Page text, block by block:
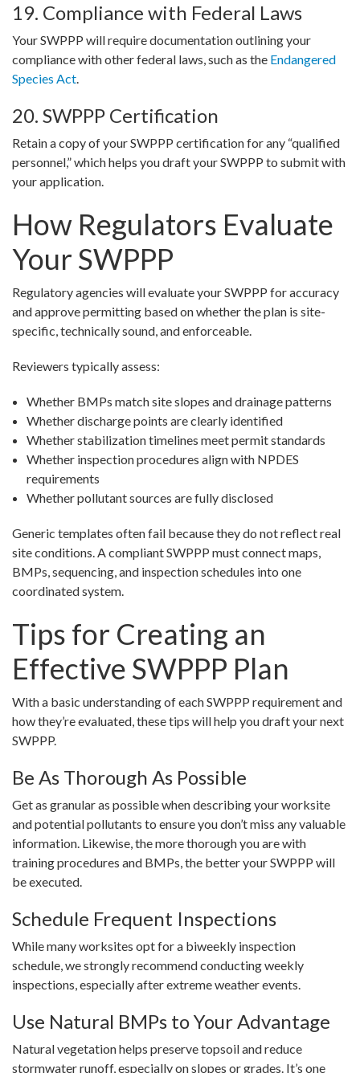
19. Compliance with Federal Laws
Your SWPPP will require documentation outlining your
compliance with other federal laws, such as the Endangered
Species Act.
20. SWPPP Certification
Retain a copy of your SWPPP certification for any “qualified
personnel,” which helps you draft your SWPPP to submit with
your application.
How Regulators Evaluate
Your SWPPP
Regulatory agencies will evaluate your SWPPP for accuracy
and approve permitting based on whether the plan is site-
specific, technically sound, and enforceable.
Reviewers typically assess:
Whether BMPs match site slopes and drainage patterns
Whether discharge points are clearly identified
Whether stabilization timelines meet permit standards
Whether inspection procedures align with NPDES
requirements
Whether pollutant sources are fully disclosed
Generic templates often fail because they do not reflect real
site conditions. A compliant SWPPP must connect maps,
BMPs, sequencing, and inspection schedules into one
coordinated system.
Tips for Creating an
Effective SWPPP Plan
With a basic understanding of each SWPPP requirement and
how they’re evaluated, these tips will help you draft your next
SWPPP.
Be As Thorough As Possible
Get as granular as possible when describing your worksite
and potential pollutants to ensure you don’t miss any valuable
information. Likewise, the more thorough you are with
training procedures and BMPs, the better your SWPPP will
be executed.
Schedule Frequent Inspections
While many worksites opt for a biweekly inspection
schedule, we strongly recommend conducting weekly
inspections, especially after extreme weather events.
Use Natural BMPs to Your Advantage
Natural vegetation helps preserve topsoil and reduce
stormwater runoff, especially on slopes or grades. It’s one